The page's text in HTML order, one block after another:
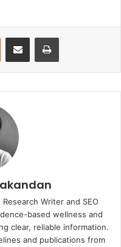
Reddit Share via Email Print
Writer and SEO
based wellness and
clear, reliable information.
and publications from